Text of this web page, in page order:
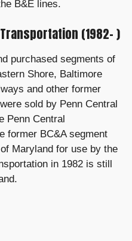
B&E lines.
(1982– )
purchased segments of
Shore, Baltimore
and other former
sold by Penn Central
Penn Central
former BC&A segment
Maryland for use by the
in 1982 is still